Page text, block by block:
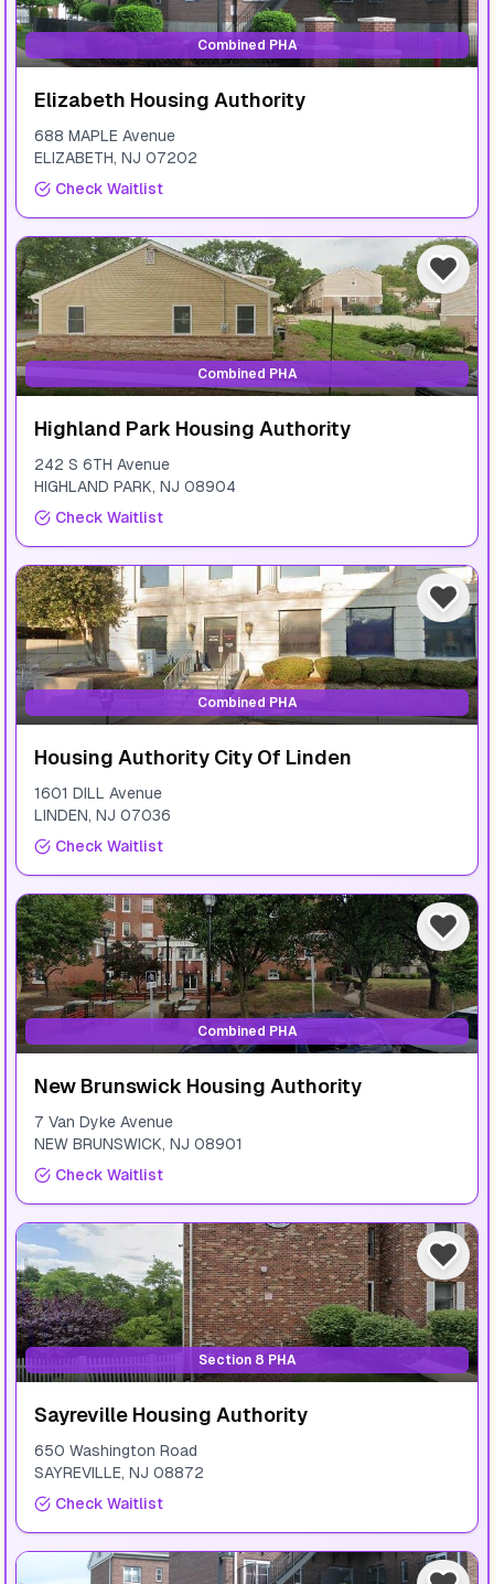
Combined PHA
Elizabeth Housing Authority
688 MAPLE Avenue
ELIZABETH, NJ 07202
Check Waitlist
Combined PHA
Highland Park Housing Authority
242 S 6TH Avenue
HIGHLAND PARK, NJ 08904
Check Waitlist
Combined PHA
Housing Authority City Of Linden
1601 DILL Avenue
LINDEN, NJ 07036
Check Waitlist
Combined PHA
New Brunswick Housing Authority
7 Van Dyke Avenue
NEW BRUNSWICK, NJ 08901
Check Waitlist
Section 8 PHA
Sayreville Housing Authority
650 Washington Road
SAYREVILLE, NJ 08872
Check Waitlist